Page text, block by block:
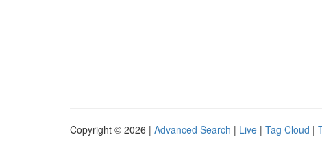
Copyright © 2026 | Advanced Search | Live | Tag Cloud |